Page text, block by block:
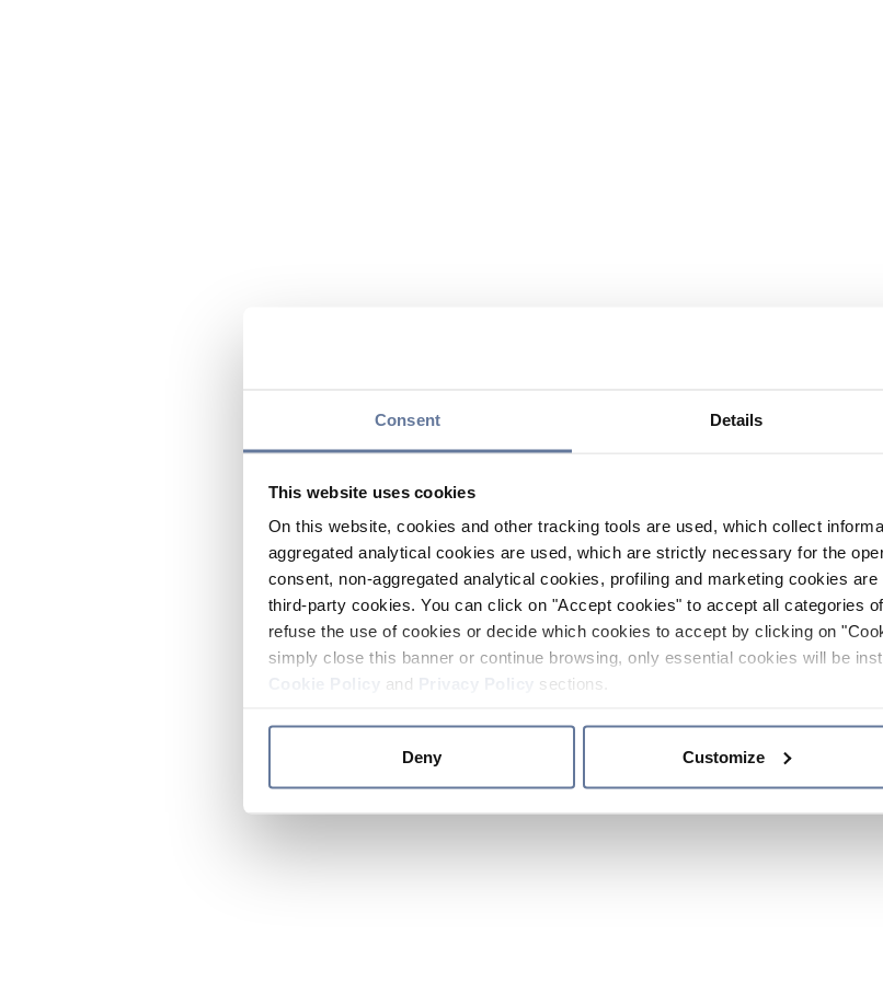
Consent Details
This website uses cookies
On this website, cookies and other tracking tools are used, which collect
aggregated analytical cookies are used, which are strictly necessary for the
consent, non-aggregated analytical cookies, profiling and marketing cookies
third-party cookies. You can click on "Accept cookies" to accept all categories
refuse the use of cookies or decide which cookies to accept by clicking on
simply close this banner or continue browsing, only essential cookies will be
and sections.
Deny Customize